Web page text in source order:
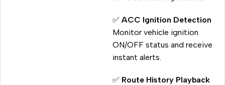
✅ ACC Ignition Detection
Monitor vehicle ignition
ON/OFF status and receive
instant alerts.
✅ Route History Playback